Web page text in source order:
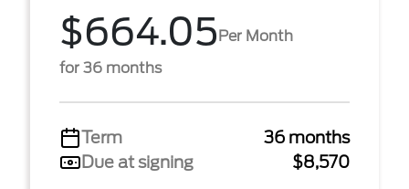
$664.05Per Month
for 36 months
Term
36 months
Due at signing
$8,570